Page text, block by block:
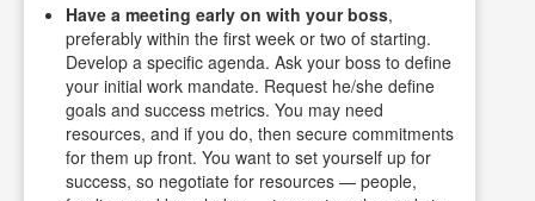
Have a meeting early on with your boss,
preferably within the first week or two of starting.
Develop a specific agenda. Ask your boss to define
your initial work mandate. Request he/she define
goals and success metrics. You may need
resources, and if you do, then secure commitments
for them up front. You want to set yourself up for
success, so negotiate for resources — people,